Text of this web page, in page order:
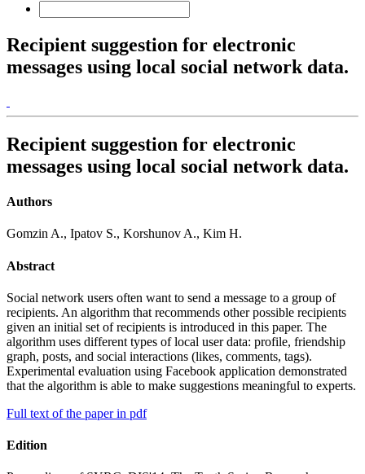
Recipient suggestion for electronic
messages using local social network data.
Recipient suggestion for electronic
messages using local social network data.
Authors
Gomzin A., Ipatov S., Korshunov A., Kim H.
Abstract
Social network users often want to send a message to a group of
recipients. An algorithm that recommends other possible recipients
given an initial set of recipients is introduced in this paper. The
algorithm uses different types of local user data: profile, friendship
graph, posts, and social interactions (likes, comments, tags).
Experimental evaluation using Facebook application demonstrated
that the algorithm is able to make suggestions meaningful to experts.
Full text of the paper in pdf
Edition